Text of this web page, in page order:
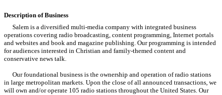
Description of Business
Salem is a diversified multi-media company with integrated business
operations covering radio broadcasting, content programming, Internet portals
and websites and book and magazine publishing. Our programming is intended
for audiences interested in Christian and family-themed content and
conservative news talk.
Our foundational business is the ownership and operation of radio stations
in large metropolitan markets. Upon the close of all announced transactions, we
will own and/or operate 105 radio stations throughout the United States. Our